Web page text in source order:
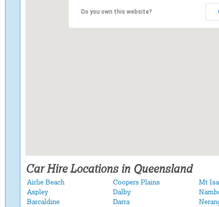
Do you own this website?
Car Hire Locations in Queensland
Airlie Beach Coopers Plains
Mt
Aspley
Dalby
Barcaldine
Darra